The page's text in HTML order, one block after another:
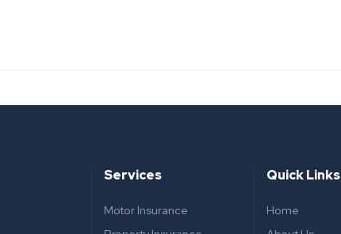
Services
Motor Insurance
Quick Links
Home